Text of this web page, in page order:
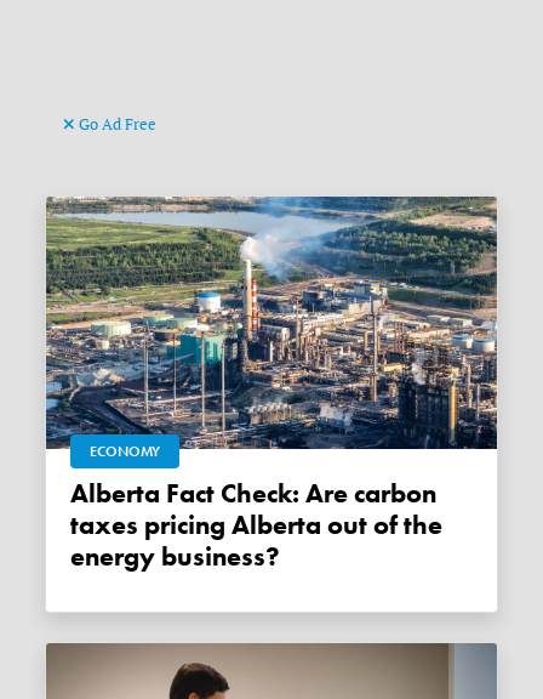
Go Ad Free
ECONOMY
Alberta Fact Check: Are carbon
taxes pricing Alberta out of the
energy business?